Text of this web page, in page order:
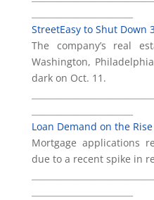
StreetEasy to Shut Down
The company’s real
Washington,
dark on Oct. 11.
Loan Demand on the
Mortgage applications
due to a recent spike in